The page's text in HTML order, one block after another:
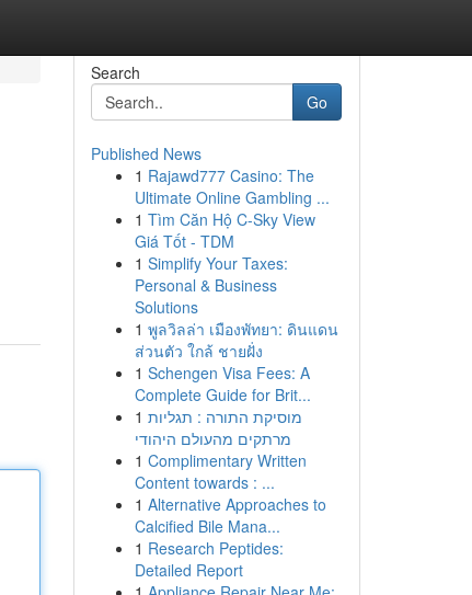
Search
Go
Published News
1 Rajawd777 Casino: The
Ultimate Online Gambling ...
1 Tìm Căn Hộ C-Sky View
Giá Tốt - TDM
1 Simplify Your Taxes:
Personal & Business
Solutions
1 พูลวิลล่า เมืองพัทยา: ดินแดน
ส่วนตัว ใกล้ ชายฝั่ง
1 Schengen Visa Fees: A
Complete Guide for Brit...
1 מוסיקת התורה : תגליות
מרתקים מהעולם היהודי
1 Complimentary Written
Content towards : ...
1 Alternative Approaches to
Calcified Bile Mana...
1 Research Peptides:
Detailed Report